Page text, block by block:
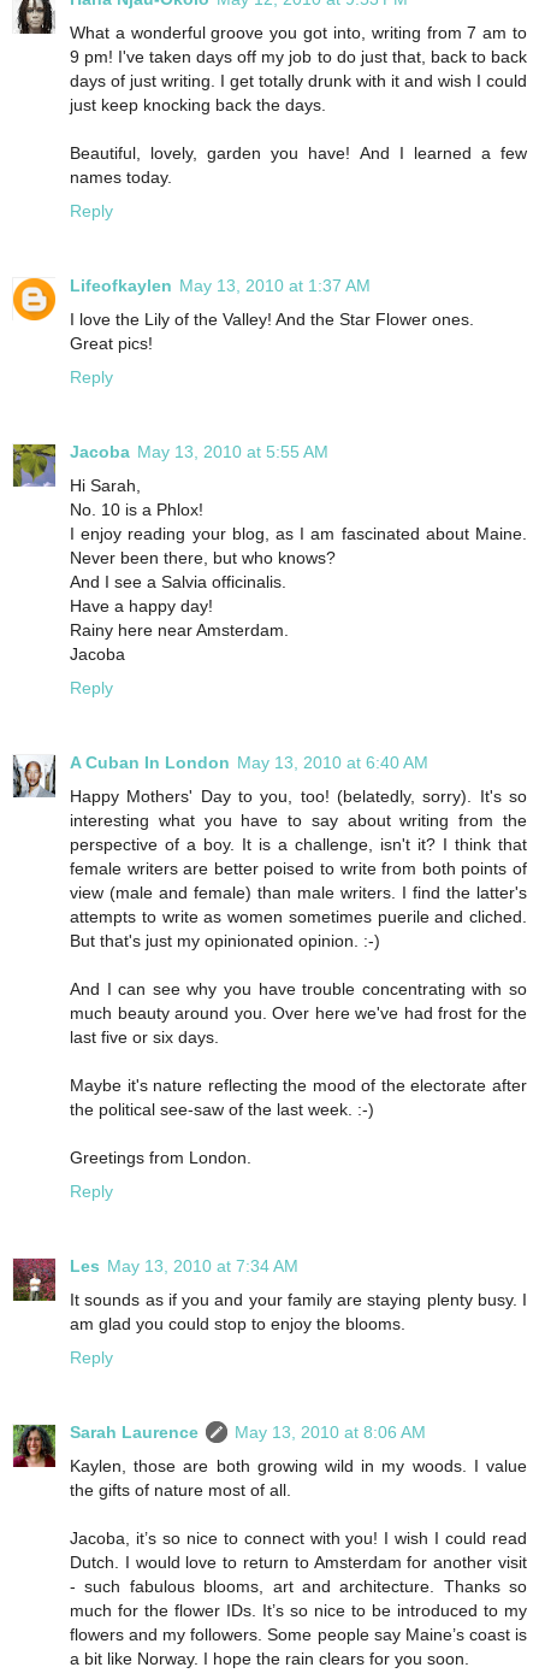
What a wonderful groove you got into, writing from 7 am to
9 pm! I've taken days off my job to do just that, back to back
days of just writing. I get totally drunk with it and wish I could
just keep knocking back the days.
Beautiful, lovely, garden you have! And I learned a few
names today.
Reply
Lifeofkaylen May 13, 2010 at 1:37 AM
I love the Lily of the Valley! And the Star Flower ones.
Great pics!
Reply
Jacoba May 13, 2010 at 5:55 AM
Hi Sarah,
No. 10 is a Phlox!
I enjoy reading your blog, as I am fascinated about Maine.
Never been there, but who knows?
And I see a Salvia officinalis.
Have a happy day!
Rainy here near Amsterdam.
Jacoba
Reply
A Cuban In London May 13, 2010 at 6:40 AM
Happy Mothers' Day to you, too! (belatedly, sorry). It's so
interesting what you have to say about writing from the
perspective of a boy. It is a challenge, isn't it? I think that
female writers are better poised to write from both points of
view (male and female) than male writers. I find the latter's
attempts to write as women sometimes puerile and cliched.
But that's just my opinionated opinion. :-)
And I can see why you have trouble concentrating with so
much beauty around you. Over here we've had frost for the
last five or six days.
Maybe it's nature reflecting the mood of the electorate after
the political see-saw of the last week. :-)
Greetings from London.
Reply
Les May 13, 2010 at 7:34 AM
It sounds as if you and your family are staying plenty busy. I
am glad you could stop to enjoy the blooms.
Reply
Sarah Laurence
May 13, 2010 at 8:06 AM
Kaylen, those are both growing wild in my woods. I value
the gifts of nature most of all.
Jacoba, it’s so nice to connect with you! I wish I could read
Dutch. I would love to return to Amsterdam for another visit
- such fabulous blooms, art and architecture. Thanks so
much for the flower IDs. It’s so nice to be introduced to my
flowers and my followers. Some people say Maine’s coast is
a bit like Norway. I hope the rain clears for you soon.